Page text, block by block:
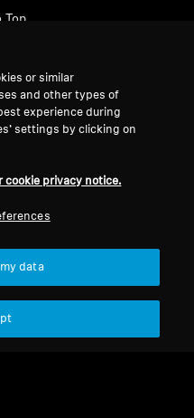
Top
Our Company
Career at Sonova
or similar
and other types of
experience during
settings by clicking on
cookie privacy notice.
data